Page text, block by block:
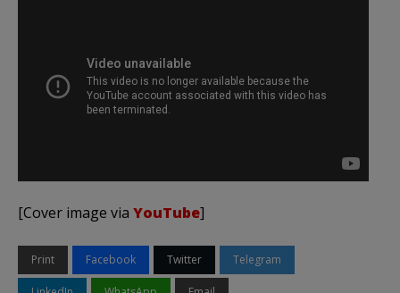
[Cover image via YouTube]
Print Facebook Twitter Telegram